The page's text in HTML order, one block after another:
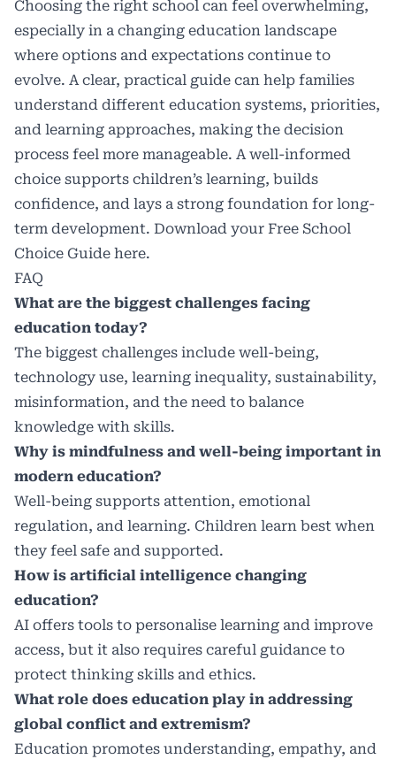
Choosing the right school can feel overwhelming,
especially in a changing education landscape
where options and expectations continue to
evolve. A clear, practical guide can help families
understand different education systems, priorities,
and learning approaches, making the decision
process feel more manageable. A well-informed
choice supports children’s learning, builds
confidence, and lays a strong foundation for long-
term development. Download your Free School
Choice Guide here.
FAQ
What are the biggest challenges facing
education today?
The biggest challenges include well-being,
technology use, learning inequality, sustainability,
misinformation, and the need to balance
knowledge with skills.
Why is mindfulness and well-being important in
modern education?
Well-being supports attention, emotional
regulation, and learning. Children learn best when
they feel safe and supported.
How is artificial intelligence changing
education?
AI offers tools to personalise learning and improve
access, but it also requires careful guidance to
protect thinking skills and ethics.
What role does education play in addressing
global conflict and extremism?
Education promotes understanding, empathy, and